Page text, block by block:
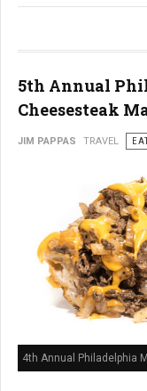
5th Annual
Cheesesteak
JIM PAPPAS TRAVEL
4th Annual Philadelphia